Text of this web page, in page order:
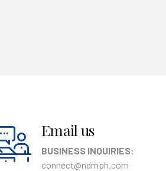
Email us
BUSINESS INQUIRIES:
connect@ndmph.com